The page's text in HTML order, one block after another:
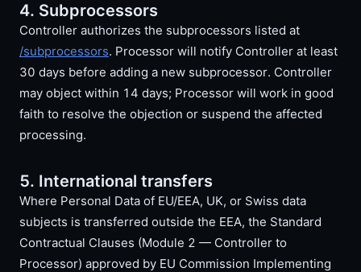
4. Subprocessors
Controller authorizes the subprocessors listed at
/subprocessors. Processor will notify Controller at least
30 days before adding a new subprocessor. Controller
may object within 14 days; Processor will work in good
faith to resolve the objection or suspend the affected
processing.
5. International transfers
Where Personal Data of EU/EEA, UK, or Swiss data
subjects is transferred outside the EEA, the Standard
Contractual Clauses (Module 2 — Controller to
Processor) approved by EU Commission Implementing